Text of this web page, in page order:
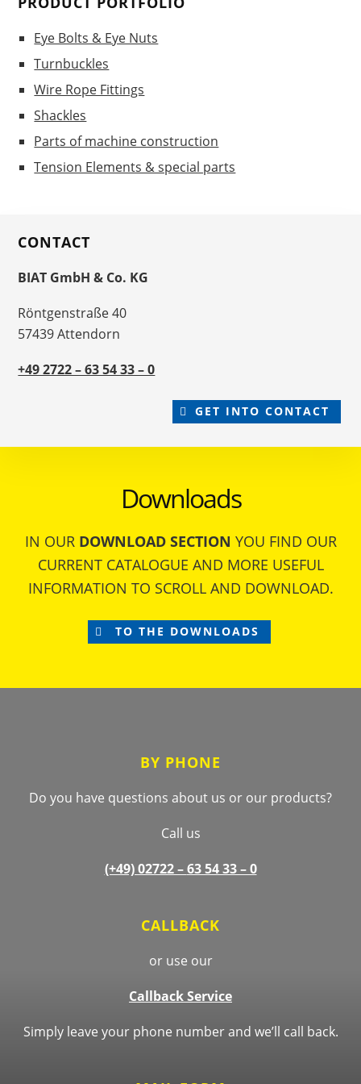
Eye Bolts & Eye Nuts
Turnbuckles
Wire Rope Fittings
Shackles
Parts of machine construction
Tension Elements & special parts
CONTACT
BIAT GmbH & Co. KG
Röntgenstraße 40
57439 Attendorn
+49 2722 – 63 54 33 – 0
GET INTO CONTACT
Downloads
IN OURDOWNLOAD SECTION YOU FIND OUR
CURRENT CATALOGUE AND MORE USEFUL
INFORMATION TO SCROLL AND DOWNLOAD.
TO THE DOWNLOADS
BY PHONE
Do you have questions about us or our products?
Call us
(+49) 02722 –63 54 33 – 0
CALLBACK
or use our
Callback Service
Simply leave your phone number and we’ll call back.